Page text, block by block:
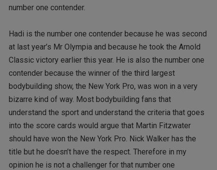
number one contender.
Hadi is the number one contender because he was second
at last year’s Mr Olympia and because he took the Arnold
Classic victory earlier this year. He is also the number one
contender because the winner of the third largest
bodybuilding show, the New York Pro, was won in a very
bizarre kind of way. Most bodybuilding fans that
understand the sport and understand the criteria that goes
into the score cards would argue that Martin Fitzwater
should have won the New York Pro. Nick Walker has the
title but he doesn’t have the respect. Therefore in my
opinion he is not a challenger for that number one